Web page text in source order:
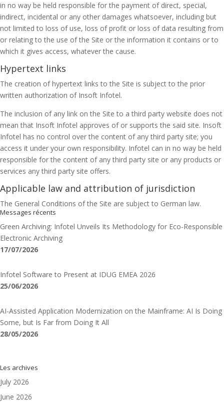
in no way be held responsible for the payment of direct, special,
indirect, incidental or any other damages whatsoever, including but
not limited to loss of use, loss of profit or loss of data resulting from
or relating to the use of the Site or the information it contains or to
which it gives access, whatever the cause.
Hypertext links
The creation of hypertext links to the Site is subject to the prior
written authorization of Insoft Infotel.
The inclusion of any link on the Site to a third party website does not
mean that Insoft Infotel approves of or supports the said site. Insoft
Infotel has no control over the content of any third party site; you
access it under your own responsibility. Infotel can in no way be held
responsible for the content of any third party site or any products or
services any third party site offers.
Applicable law and attribution of jurisdiction
The General Conditions of the Site are subject to German law.
Messages récents
Green Archiving: Infotel Unveils Its Methodology for Eco-Responsible
Electronic Archiving
17/07/2026
Infotel Software to Present at IDUG EMEA 2026
25/06/2026
AI-Assisted Application Modernization on the Mainframe: AI Is Doing
Some, but Is Far from Doing It All
28/05/2026
Les archives
July 2026
June 2026